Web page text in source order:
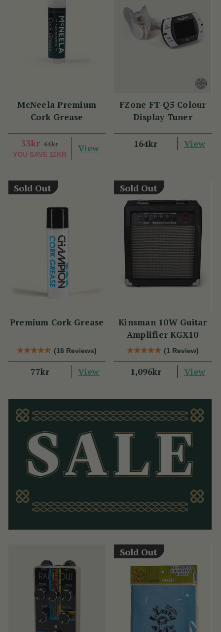
McNeela Premium
Cork Grease
33kr 44kr
YOU SAVE 11KR
View
FZone FT-Q5 Colour
Display Tuner
164kr View
Sold Out
Premium Cork Grease
(16 Reviews)
77kr View
Sold Out
Kinsman 10W Guitar
Amplifier KGX10
(1 Review)
1,096kr View
Sold Out